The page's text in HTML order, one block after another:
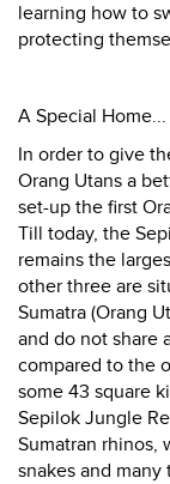
learning how to
protecting
A Special Home...
In order to give
Orang Utans a
set-up the first
Till today, the
remains the
other three are
Sumatra (Orang
and do not share
compared to the
some 43 square
Sepilok Jungle
Sumatran rhinos,
snakes and